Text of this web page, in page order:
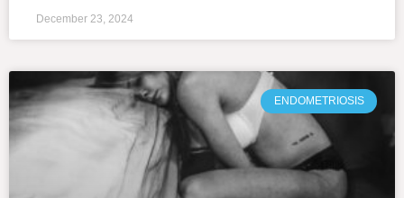
December 23, 2024
ENDOMETRIOSIS